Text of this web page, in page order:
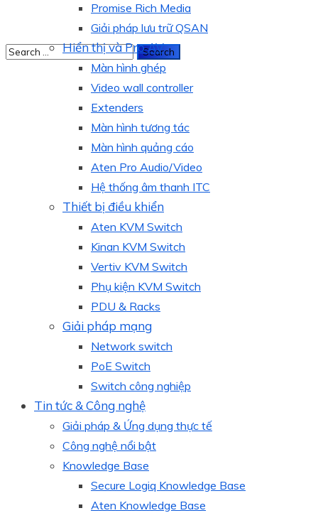
Promise Rich Media
Giải pháp lưu trữ QSAN
Hiển thị và Pro AV
Màn hình ghép
Video wall controller
Extenders
Màn hình tương tác
Màn hình quảng cáo
Aten Pro Audio/Video
Hệ thống âm thanh ITC
Thiết bị điều khiển
Aten KVM Switch
Kinan KVM Switch
Vertiv KVM Switch
Phụ kiện KVM Switch
PDU & Racks
Giải pháp mạng
Network switch
PoE Switch
Switch công nghiệp
Tin tức & Công nghệ
Giải pháp & Ứng dụng thực tế
Công nghệ nổi bật
Knowledge Base
Secure Logiq Knowledge Base
Aten Knowledge Base